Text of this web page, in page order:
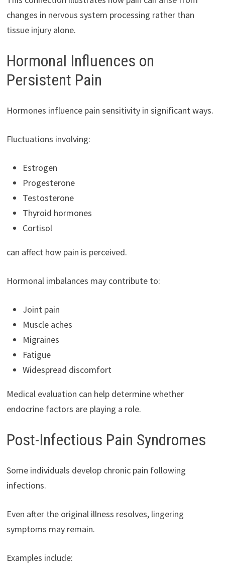
changes in nervous system processing rather than
tissue injury alone.
Hormonal Influences on
Persistent Pain
Hormones influence pain sensitivity in significant ways.
Fluctuations involving:
Estrogen
Progesterone
Testosterone
Thyroid hormones
Cortisol
can affect how pain is perceived.
Hormonal imbalances may contribute to:
Joint pain
Muscle aches
Migraines
Fatigue
Widespread discomfort
Medical evaluation can help determine whether
endocrine factors are playing a role.
Post-Infectious Pain Syndromes
Some individuals develop chronic pain following
infections.
Even after the original illness resolves, lingering
symptoms may remain.
Examples include: